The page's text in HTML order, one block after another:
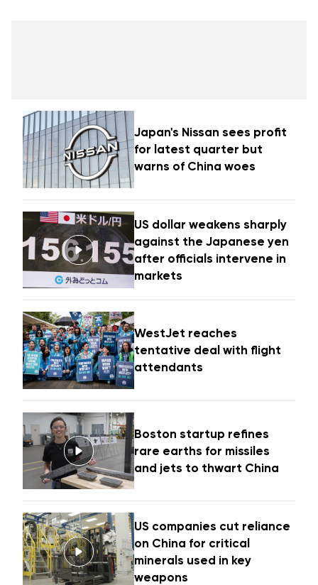
Japan's Nissan sees profit
for latest quarter but
warns of China woes
US dollar weakens sharply
against the Japanese yen
after officials intervene in
markets
WestJet reaches
tentative deal with flight
attendants
Boston startup refines
rare earths for missiles
and jets to thwart China
US companies cut reliance
on China for critical
minerals used in key
weapons